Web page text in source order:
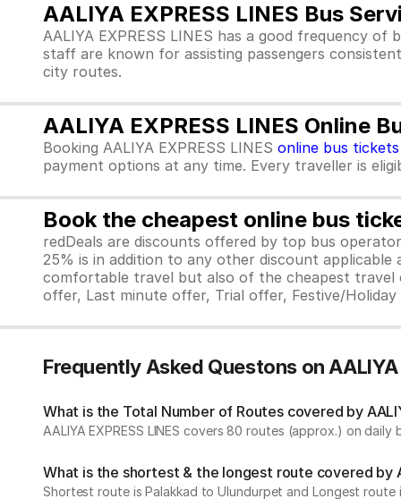
AALIYA EXPRESS LINES Bus
AALIYA EXPRESS LINES has a good frequency
staff are known for assisting passengers
city routes.
AALIYA EXPRESS LINES Online
Booking AALIYA EXPRESS LINES online bus tickets
payment options at any time. Every traveller is
Book the cheapest online bus
redDeals are discounts offered by top bus
25% is in addition to any other discount
comfortable travel but also of the cheapest
offer, Last minute offer, Trial offer, Festive/
Frequently Asked Questons on AALIYA
What is the Total Number of Routes covered by
AALIYA EXPRESS LINES covers 80 routes (approx.) on daily
What is the shortest & the longest route covered by
Shortest route is Palakkad to Ulundurpet and Longest route